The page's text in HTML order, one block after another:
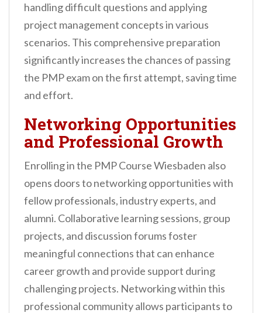
handling difficult questions and applying
project management concepts in various
scenarios. This comprehensive preparation
significantly increases the chances of passing
the PMP exam on the first attempt, saving time
and effort.
Networking Opportunities
and Professional Growth
Enrolling in the PMP Course Wiesbaden also
opens doors to networking opportunities with
fellow professionals, industry experts, and
alumni. Collaborative learning sessions, group
projects, and discussion forums foster
meaningful connections that can enhance
career growth and provide support during
challenging projects. Networking within this
professional community allows participants to